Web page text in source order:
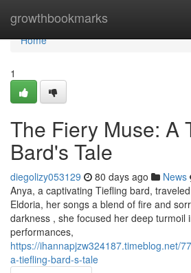
growthbookmarks
Home
Home
1
The Fiery Muse: A
Bard's Tale
diegolizy053129 80 days ago News
Anya, a captivating Tiefling bard,
Eldoria, her songs a blend of fire and
darkness , she focused her deep turmoil
performances,
https://ihannapjzw324187.timeblog.net/
a-tiefling-bard-s-tale